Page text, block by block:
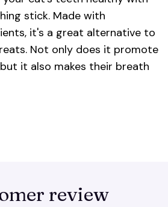
stick. Made with
it's a great alternative to
Not only does it promote
it also makes their breath
review